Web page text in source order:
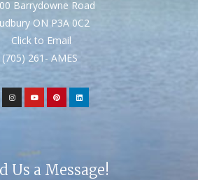
Barrydowne Road
ON P3A 0C2
Click to Email
(705) 261- AMES
Us a Message!